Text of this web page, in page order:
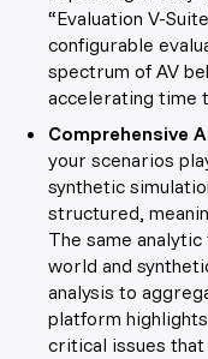
“Evaluation V-
configurable
spectrum of AV
accelerating time
Comprehensive
your scenarios
synthetic
structured,
The same
world and
analysis to
platform
critical issues